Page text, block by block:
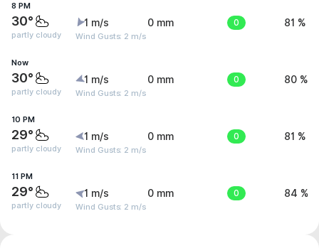
8 PM
30°
partly cloudy
1 m/s
Wind Gusts: 2 m/s
0 mm 0 81 %
Now
30°
partly cloudy
1 m/s
Wind Gusts: 2 m/s
0 mm 0 80 %
10 PM
29°
partly cloudy
1 m/s
Wind Gusts: 2 m/s
0 mm 0 81 %
11 PM
29°
partly cloudy
1 m/s
Wind Gusts: 2 m/s
0 mm 0 84 %